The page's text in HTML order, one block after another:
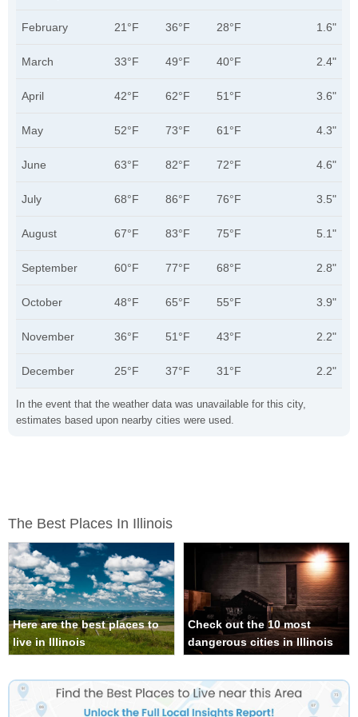
In the event that the weather data was unavailable for this city,
estimates based upon nearby cities were used.
February 21°F 36°F 28°F 1.6"
March 33°F 49°F 40°F 2.4"
April 42°F 62°F 51°F 3.6"
May 52°F 73°F 61°F 4.3"
June 63°F 82°F 72°F 4.6"
July 68°F 86°F 76°F 3.5"
August 67°F 83°F 75°F 5.1"
September 60°F 77°F 68°F 2.8"
October 48°F 65°F 55°F 3.9"
November 36°F 51°F 43°F 2.2"
December 25°F 37°F 31°F 2.2"
The Best Places In Illinois
Here are the best places to
live in Illinois
Check out the 10 most
dangerous cities in Illinois